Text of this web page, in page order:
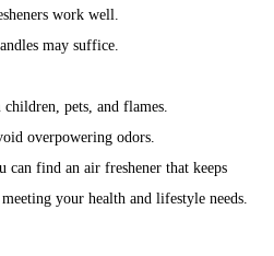
work well.
may suffice.
pets, and flames.
overpowering odors.
can find an air freshener that keeps
your health and lifestyle needs.